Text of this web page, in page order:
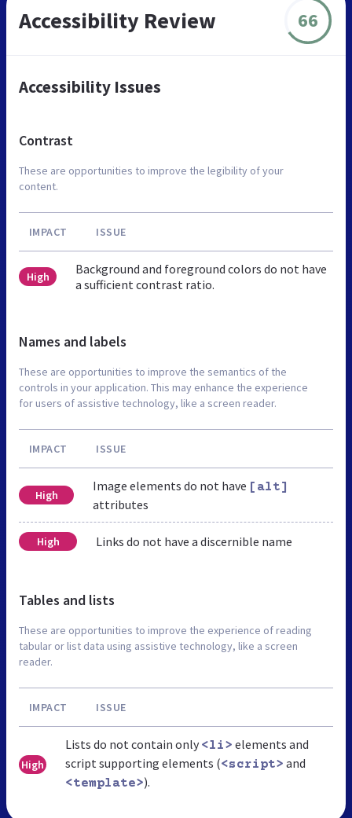
Accessibility Review 66
Accessibility Issues
Contrast
These are opportunities to improve the legibility of your
content.
IMPACT ISSUE
High
Background and foreground colors do not have
a sufficient contrast ratio.
Names and labels
These are opportunities to improve the semantics of the
controls in your application. This may enhance the experience
for users of assistive technology, like a screen reader.
IMPACT ISSUE
High
Image elements do not have [alt]
attributes
High Links do not have a discernible name
Tables and lists
These are opportunities to improve the experience of reading
tabular or list data using assistive technology, like a screen
reader.
IMPACT ISSUE
High
Lists do not contain only <li> elements and
script supporting elements (<script> and
<template>).